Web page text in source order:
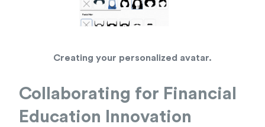
Creating your personalized avatar.
Collaborating for Financial
Education Innovation